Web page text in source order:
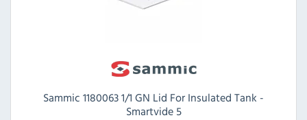
Sammic 1180063 1/1 GN Lid For Insulated Tank -
Smartvide 5